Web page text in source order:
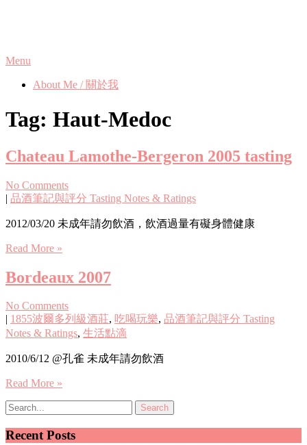
Menu
About Me / 關於我
Tag: Haut-Medoc
Chateau Lamothe-Bergeron 2005 tasting
No Comments
| 品酒筆記與評分 Tasting Notes & Ratings
2012/03/20 未成年請勿飲酒，飲酒過量有礙身體健康
Read More »
Bordeaux 2007
No Comments
1855波爾多列級酒莊, 吃喝玩樂, 品酒筆記與評分 Tasting
Notes & Ratings, 生活點滴
2010/6/12 @孔雀 未成年請勿飲酒
Read More »
Recent Posts